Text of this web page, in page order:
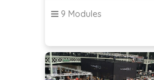
9 Modules